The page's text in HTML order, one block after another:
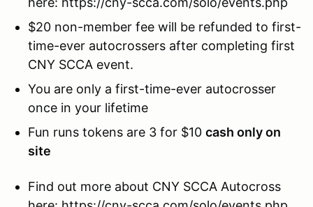
$20 non-member fee will be refunded to first-
time-ever autocrossers after completing first
CNY SCCA event.
You are only a first-time-ever autocrosser
once in your lifetime
Fun runs tokens are 3 for $10 cash only on
site
Find out more about CNY SCCA Autocross